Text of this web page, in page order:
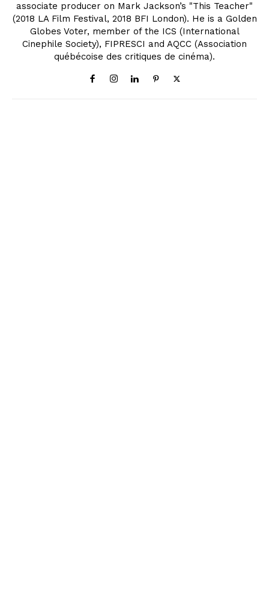
associate producer on Mark Jackson’s "This Teacher"
(2018 LA Film Festival, 2018 BFI London). He is a Golden
Globes Voter, member of the ICS (International
Cinephile Society), FIPRESCI and AQCC (Association
québécoise des critiques de cinéma).